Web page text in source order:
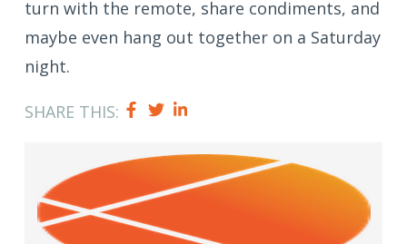
turn with the remote, share condiments, and
maybe even hang out together on a Saturday
night.
SHARE THIS: